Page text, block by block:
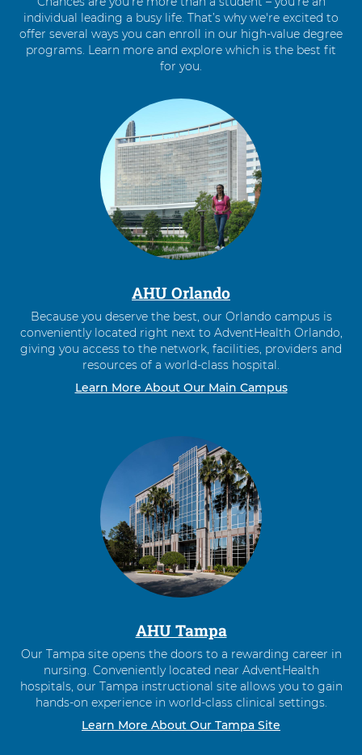
individual leading a busy life. That’s why we're excited to
offer several ways you can enroll in our high-value degree
programs. Learn more and explore which is the best fit
for you.
AHU Orlando
Because you deserve the best, our Orlando campus is
conveniently located right next to AdventHealth Orlando,
giving you access to the network, facilities, providers and
resources of a world-class hospital.
Learn More About Our Main Campus
AHU Tampa
Our Tampa site opens the doors to a rewarding career in
nursing. Conveniently located near AdventHealth
hospitals, our Tampa instructional site allows you to gain
hands-on experience in world-class clinical settings.
Learn More About Our Tampa Site